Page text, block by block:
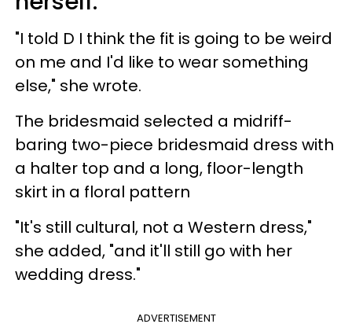
"I told D I think the fit is going to be weird
on me and I'd like to wear something
else," she wrote.
The bridesmaid selected a midriff-
baring two-piece bridesmaid dress with
a halter top and a long, floor-length
skirt in a floral pattern
"It's still cultural, not a Western dress,"
she added, "and it'll still go with her
wedding dress."
ADVERTISEMENT